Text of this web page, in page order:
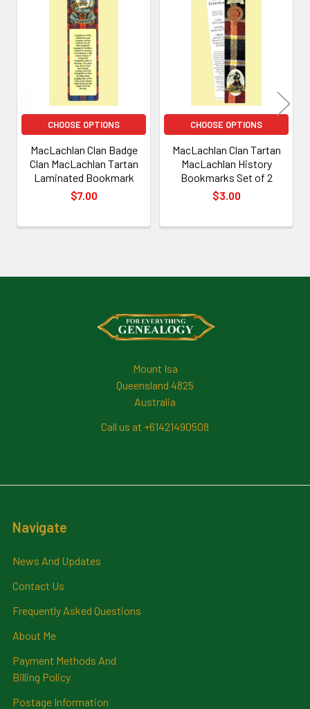
Related
Products
CHOOSE OPTIONS
MacLachlan Clan Badge
Clan MacLachlan Tartan
Laminated Bookmark
$7.00
CHOOSE OPTIONS
MacLachlan Clan Tartan
MacLachlan History
Bookmarks Set of 2
$3.00
Mount Isa
Queensland 4825
Australia
Call us at +61421490508
Navigate
News And Updates
Contact Us
Frequently Asked Questions
About Me
Payment Methods And
Billing Policy
Postage Information